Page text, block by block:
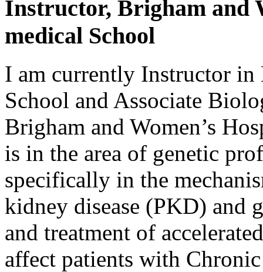
Instructor, Brigham and
medical School
I am currently Instructor
School and Associate
Brigham and Women’s
is in the area of genetic
specifically in the
kidney disease (PKD) and
and treatment of
affect patients with